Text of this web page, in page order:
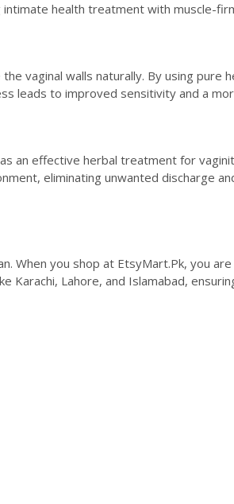
health treatment with muscle-
vaginal walls naturally. By using
leads to improved sensitivity and a
an effective herbal treatment for
eliminating unwanted discharge
When you shop at EtsyMart.Pk, you
Lahore, and Islamabad,